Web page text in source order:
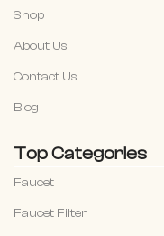
Shop
About Us
Contact Us
Blog
Top Categories
Faucet
Faucet Filter